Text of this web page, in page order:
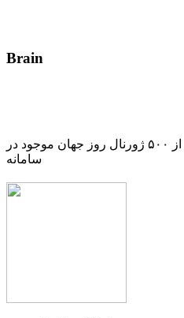
Brain
دسترسی یکساله به بیش از ۵۰۰ ژورنال روز جهان موجود در
سامانه